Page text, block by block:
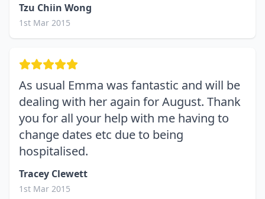
Tzu Chiin Wong
1st Mar 2015
As usual Emma was fantastic and will be
dealing with her again for August. Thank
you for all your help with me having to
change dates etc due to being
hospitalised.
Tracey Clewett
1st Mar 2015